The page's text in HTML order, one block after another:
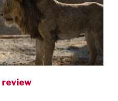
review